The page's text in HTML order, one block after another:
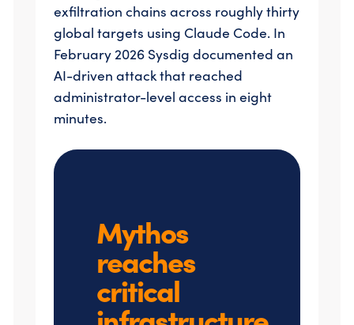
exfiltration chains across roughly thirty
global targets using Claude Code. In
February 2026 Sysdig documented an
AI-driven attack that reached
administrator-level access in eight
minutes.
Mythos
reaches
critical